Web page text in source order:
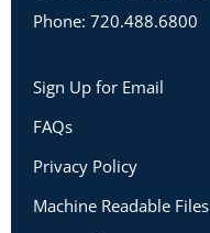
Phone: 720.488.6800
Sign Up for Email
FAQs
Privacy Policy
Machine Readable Files